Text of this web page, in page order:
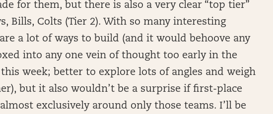
for them, but there is also a very clear “top tier”
Bills, Colts (Tier 2). With so many interesting
a lot of ways to build (and it would behoove any
into any one vein of thought too early in the
week; better to explore lots of angles and weigh
but it also wouldn’t be a surprise if first-place
exclusively around only those teams. I’ll be